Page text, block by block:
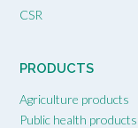
CSR
PRODUCTS
Agriculture products
Public health products